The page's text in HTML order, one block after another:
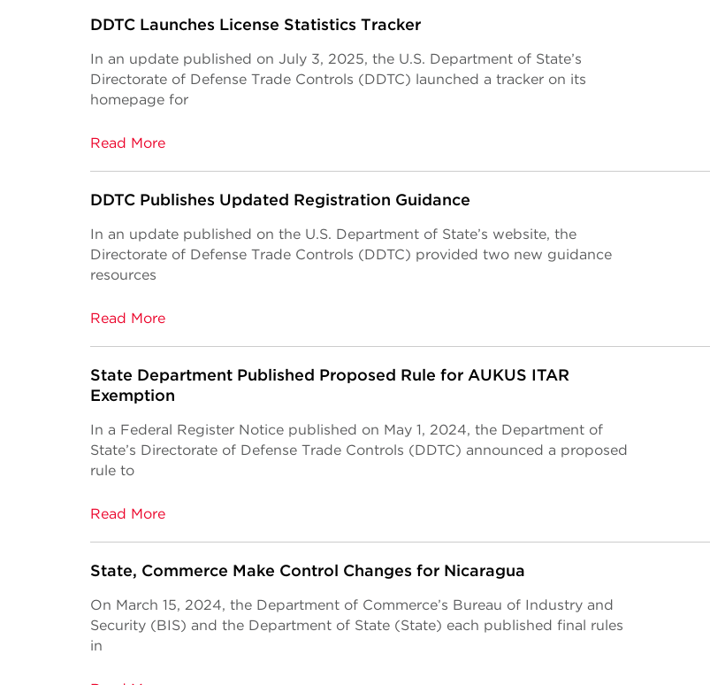
DDTC Launches License Statistics Tracker
In an update published on July 3, 2025, the U.S. Department of State’s
Directorate of Defense Trade Controls (DDTC) launched a tracker on its
homepage for
Read More
DDTC Publishes Updated Registration Guidance
In an update published on the U.S. Department of State’s website, the
Directorate of Defense Trade Controls (DDTC) provided two new guidance
resources
Read More
State Department Published Proposed Rule for AUKUS ITAR
Exemption
In a Federal Register Notice published on May 1, 2024, the Department of
State’s Directorate of Defense Trade Controls (DDTC) announced a proposed
rule to
Read More
State, Commerce Make Control Changes for Nicaragua
On March 15, 2024, the Department of Commerce’s Bureau of Industry and
Security (BIS) and the Department of State (State) each published final rules
in